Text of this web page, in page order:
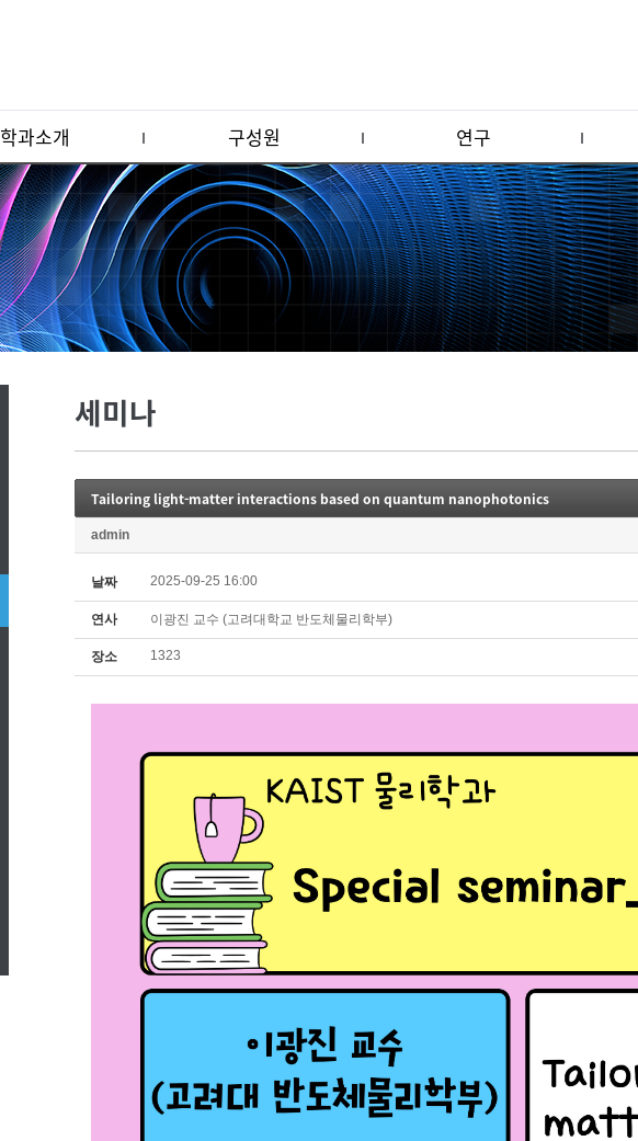
학과소개 구성원 연구
세미나
Tailoring light-matter interactions based on quantum nanophotonics
admin
날짜 2025-09-25 16:00
연사 이광진 교수 (고려대학교 반도체물리학부)
장소 1323